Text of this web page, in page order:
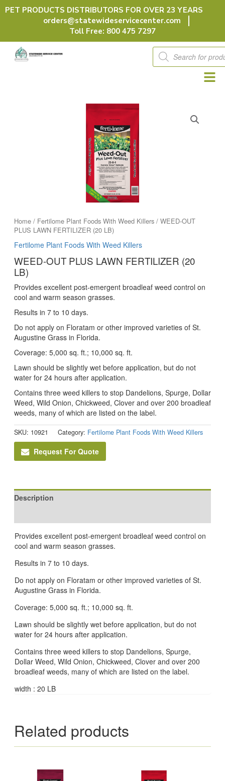
Skip
PET PRODUCTS DISTRIBUTORS FOR OVER 23 YEARS
orders@statewideservicecenter.com
Toll Free: 800 475 7297
Products
search
Home/ Fertilome Plant Foods With Weed Killers/ WEED-OUT
PLUS LAWN FERTILIZER (20 LB)
Fertilome Plant Foods With Weed Killers
WEED-OUT PLUS LAWN FERTILIZER (20
LB)
Provides excellent post-emergent broadleaf weed control on
cool and warm season grasses.
Results in 7 to 10 days.
Do not apply on Floratam or other improved varieties of St.
Augustine Grass in Florida.
Coverage: 5,000 sq. ft.; 10,000 sq. ft.
Lawn should be slightly wet before application, but do not
water for 24 hours after application.
Contains three weed killers to stop Dandelions, Spurge, Dollar
Weed, Wild Onion, Chickweed, Clover and over 200 broadleaf
weeds, many of which are listed on the label.
SKU: 10921 Category: Fertilome Plant Foods With Weed Killers
Request For Quote
Description
Provides excellent post-emergent broadleaf weed control on
cool and warm season grasses.
Results in 7 to 10 days.
Do not apply on Floratam or other improved varieties of St.
Augustine Grass in Florida.
Coverage: 5,000 sq. ft.; 10,000 sq. ft.
Lawn should be slightly wet before application, but do not
water for 24 hours after application.
Contains three weed killers to stop Dandelions, Spurge,
Dollar Weed, Wild Onion, Chickweed, Clover and over 200
broadleaf weeds, many of which are listed on the label.
width : 20 LB
Related products